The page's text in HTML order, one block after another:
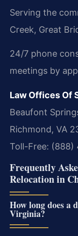
Serving the
Creek, Great
24/7 phone
meetings by
Law Offices Of
Beaufont
Richmond, VA
Toll-Free: (888)
Frequently
Relocation in
How long does a
Virginia?